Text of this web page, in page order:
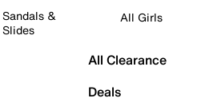
Sandals &
Slides
All Girls
All Clearance
Deals